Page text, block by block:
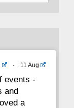
17 16
10
· 11 Aug
events -
and
a